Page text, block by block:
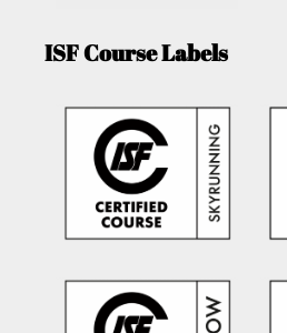
ISF Course Labels